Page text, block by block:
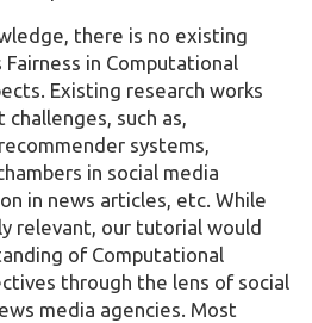
there is no existing
in Computational
Existing research works
such as,
systems,
in social media
in news articles, etc. While
relevant, our tutorial would
of Computational
through the lens of social
media agencies. Most